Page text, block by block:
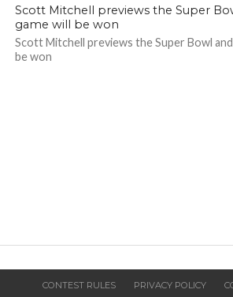
Scott Mitchell previews the Super
game will be won
Scott Mitchell previews the Super Bowl
be won
CONTEST RULES PRIVACY POLICY